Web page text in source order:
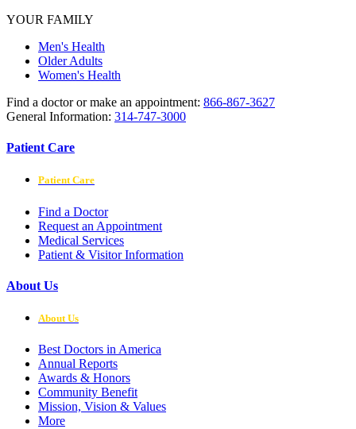
YOUR FAMILY
Men's Health
Older Adults
Women's Health
Find a doctor or make an appointment: 866-867-3627
General Information: 314-747-3000
Patient Care
Patient Care
Find a Doctor
Request an Appointment
Medical Services
Patient & Visitor Information
About Us
About Us
Best Doctors in America
Annual Reports
Awards & Honors
Community Benefit
Mission, Vision & Values
More